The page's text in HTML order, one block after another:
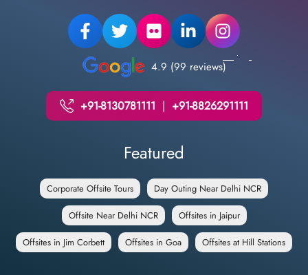
4.9 (99 reviews)
+91-8130781111 | +91-8826291111
Featured
Corporate Offsite Tours Day Outing Near Delhi NCR
Offsite Near Delhi NCR Offsites in Jaipur
Offsites in Jim Corbett Offsites in Goa Offsites at Hill Stations